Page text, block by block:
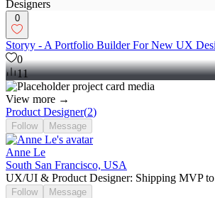
0
Storyy - A Portfolio Builder For New UX
0
11
View more →
Product Designer(2)
Follow Message
Anne Le
South San Francisco, USA
UX/UI & Product Designer: Shipping MVP
Follow Message